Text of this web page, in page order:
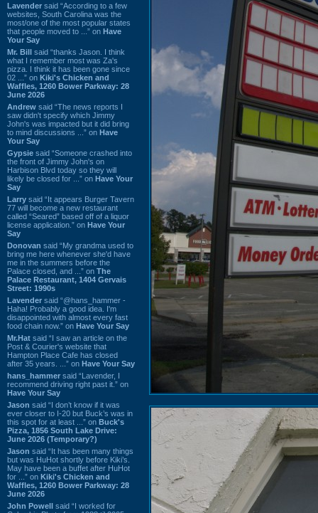
Lavender said “According to a few
websites, South Carolina was the
most/one of the most popular states
that people moved to ...” on Have
Your Say
Mr. Bill said “thanks Jason. I think
what I remember most was Za's
pizza. I think it has been gone since
02 ...” on Kiki's Chicken and
Waffles, 1260 Bower Parkway: 28
June 2026
Andrew said “The news reports I
saw didn't specify which Jimmy
John's was impacted but it did bring
to mind discussions ...” on Have
Your Say
Gypsie said “Someone crashed into
the front of Jimmy John's on
Harbison Blvd today so they will
likely be closed for ...” on Have Your
Say
Larry said “It appears Burger Tavern
77 will become a new restaurant
called “Seared” based off of a liquor
license application.” on Have Your
Say
Donovan said “My grandma used to
bring me here whenever she'd have
me in the summers before the
Palace closed, and ...” on The
Palace Restaurant, 1404 Gervais
Street: 1990s
Lavender said “@hans_hammer -
Haha! Probably a good idea. I'm
disappointed with almost every fast
food chain now.” on Have Your Say
Mr.Hat said “I saw an article on the
Post & Courier's website that
Hampton Place Cafe has closed
after 35 years. ...” on Have Your Say
hans_hammer said “Lavender, I
recommend driving right past it.” on
Have Your Say
Jason said “I don’t know if it was
ever closer to I-20 but Buck’s was in
this spot for at least ...” on Buck's
Pizza, 1856 South Lake Drive:
June 2026 (Temporary?)
Jason said “It has been many things
but was HuHot shortly before Kiki’s.
May have been a buffet after HuHot
for ...” on Kiki's Chicken and
Waffles, 1260 Bower Parkway: 28
June 2026
John Powell said “I worked for